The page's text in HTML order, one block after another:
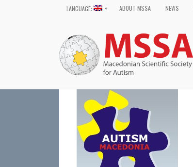
LANGUAGE: » ABOUT MSSA NEWS